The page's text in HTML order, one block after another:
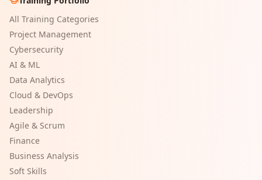
All Training Categories
Project Management
Cybersecurity
AI & ML
Data Analytics
Cloud & DevOps
Leadership
Agile & Scrum
Finance
Business Analysis
Soft Skills